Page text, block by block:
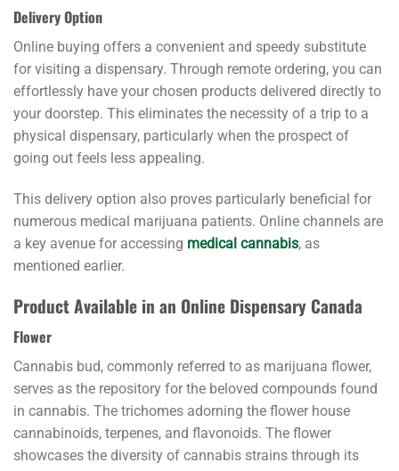
Delivery Option
Online buying offers a convenient and speedy substitute
for visiting a dispensary. Through remote ordering, you can
effortlessly have your chosen products delivered directly to
your doorstep. This eliminates the necessity of a trip to a
physical dispensary, particularly when the prospect of
going out feels less appealing.
This delivery option also proves particularly beneficial for
numerous medical marijuana patients. Online channels are
a key avenue for accessing medical cannabis, as
mentioned earlier.
Product Available in an Online Dispensary Canada
Flower
Cannabis bud, commonly referred to as marijuana flower,
serves as the repository for the beloved compounds found
in cannabis. The trichomes adorning the flower house
cannabinoids, terpenes, and flavonoids. The flower
showcases the diversity of cannabis strains through its